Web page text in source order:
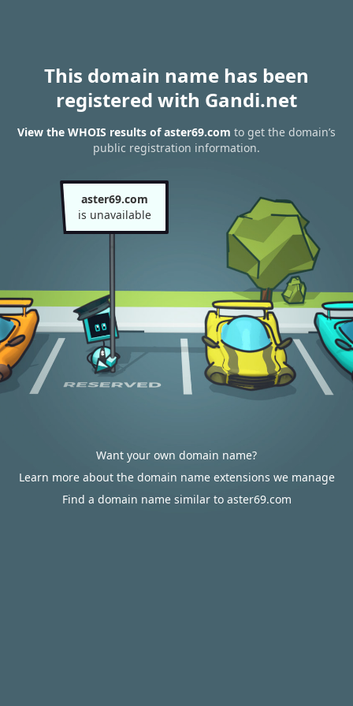
This domain name has been
registered with Gandi.net
View the WHOIS results of aster69.com to get the domain’s
public registration information.
aster69.com
is unavailable
Want your own domain name?
Learn more about the domain name extensions we manage
Find a domain name similar to aster69.com